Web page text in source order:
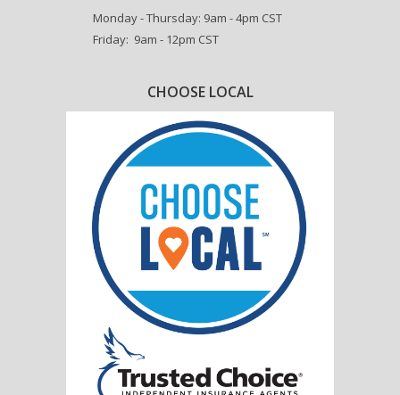
Monday - Thursday: 9am - 4pm CST
Friday: 9am - 12pm CST
CHOOSE LOCAL